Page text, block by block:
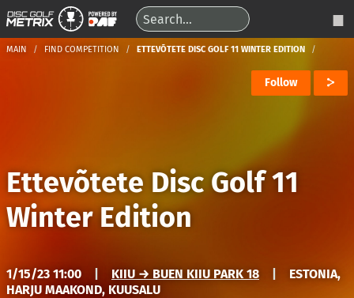
MAIN FIND COMPETITION ETTEVÕTETE DISC GOLF 11 WINTER EDITION
Follow
Ettevõtete Disc Golf 11
Winter Edition
1/15/23 11:00 KIIU → BUEN KIIU PARK 18
ESTONIA,
HARJU MAAKOND, KUUSALU